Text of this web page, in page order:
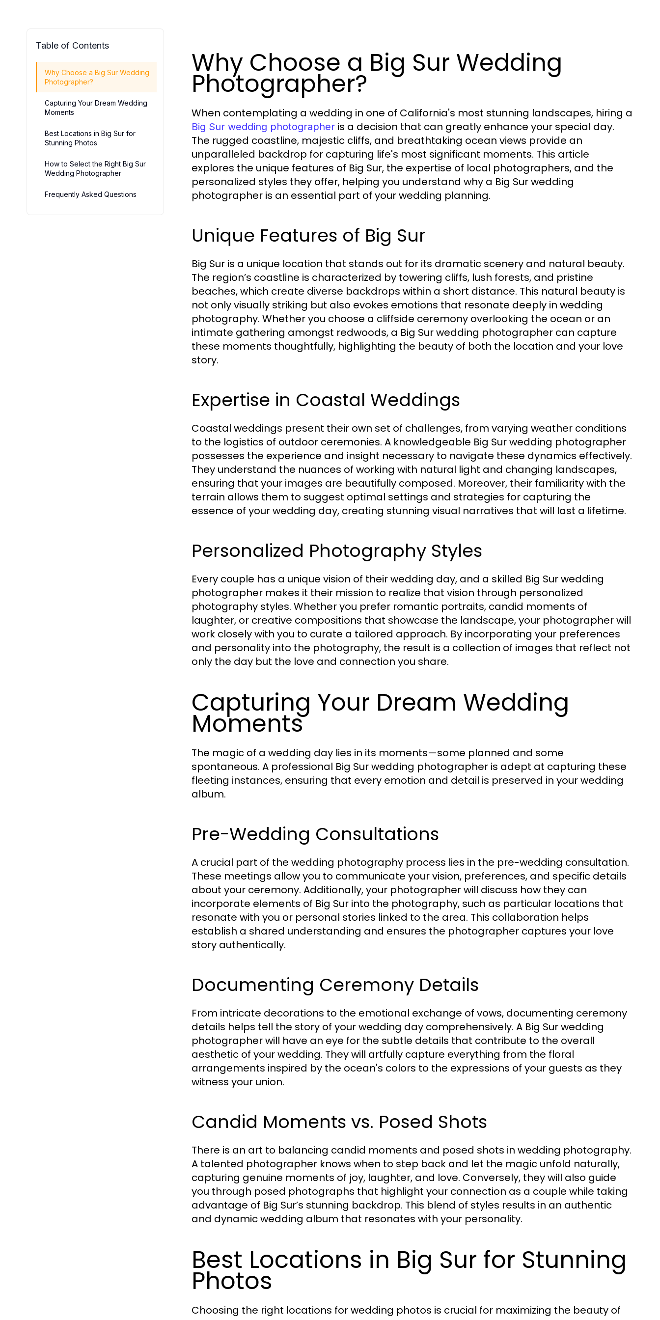
Table of Contents
Why Choose a Big Sur Wedding
Photographer?
Capturing Your Dream Wedding
Moments
Best Locations in Big Sur for
Stunning Photos
How to Select the Right Big Sur
Wedding Photographer
Frequently Asked Questions
Why Choose a Big Sur Wedding
Photographer?
When contemplating a wedding in one of California's most stunning landscapes, hiring a
Big Sur wedding photographer is a decision that can greatly enhance your special day.
The rugged coastline, majestic cliffs, and breathtaking ocean views provide an
unparalleled backdrop for capturing life's most significant moments. This article
explores the unique features of Big Sur, the expertise of local photographers, and the
personalized styles they offer, helping you understand why a Big Sur wedding
photographer is an essential part of your wedding planning.
Unique Features of Big Sur
Big Sur is a unique location that stands out for its dramatic scenery and natural beauty.
The region’s coastline is characterized by towering cliffs, lush forests, and pristine
beaches, which create diverse backdrops within a short distance. This natural beauty is
not only visually striking but also evokes emotions that resonate deeply in wedding
photography. Whether you choose a cliffside ceremony overlooking the ocean or an
intimate gathering amongst redwoods, a Big Sur wedding photographer can capture
these moments thoughtfully, highlighting the beauty of both the location and your love
story.
Expertise in Coastal Weddings
Coastal weddings present their own set of challenges, from varying weather conditions
to the logistics of outdoor ceremonies. A knowledgeable Big Sur wedding photographer
possesses the experience and insight necessary to navigate these dynamics effectively.
They understand the nuances of working with natural light and changing landscapes,
ensuring that your images are beautifully composed. Moreover, their familiarity with the
terrain allows them to suggest optimal settings and strategies for capturing the
essence of your wedding day, creating stunning visual narratives that will last a lifetime.
Personalized Photography Styles
Every couple has a unique vision of their wedding day, and a skilled Big Sur wedding
photographer makes it their mission to realize that vision through personalized
photography styles. Whether you prefer romantic portraits, candid moments of
laughter, or creative compositions that showcase the landscape, your photographer will
work closely with you to curate a tailored approach. By incorporating your preferences
and personality into the photography, the result is a collection of images that reflect not
only the day but the love and connection you share.
Capturing Your Dream Wedding
Moments
The magic of a wedding day lies in its moments—some planned and some
spontaneous. A professional Big Sur wedding photographer is adept at capturing these
fleeting instances, ensuring that every emotion and detail is preserved in your wedding
album.
Pre-Wedding Consultations
A crucial part of the wedding photography process lies in the pre-wedding consultation.
These meetings allow you to communicate your vision, preferences, and specific details
about your ceremony. Additionally, your photographer will discuss how they can
incorporate elements of Big Sur into the photography, such as particular locations that
resonate with you or personal stories linked to the area. This collaboration helps
establish a shared understanding and ensures the photographer captures your love
story authentically.
Documenting Ceremony Details
From intricate decorations to the emotional exchange of vows, documenting ceremony
details helps tell the story of your wedding day comprehensively. A Big Sur wedding
photographer will have an eye for the subtle details that contribute to the overall
aesthetic of your wedding. They will artfully capture everything from the floral
arrangements inspired by the ocean's colors to the expressions of your guests as they
witness your union.
Candid Moments vs. Posed Shots
There is an art to balancing candid moments and posed shots in wedding photography.
A talented photographer knows when to step back and let the magic unfold naturally,
capturing genuine moments of joy, laughter, and love. Conversely, they will also guide
you through posed photographs that highlight your connection as a couple while taking
advantage of Big Sur’s stunning backdrop. This blend of styles results in an authentic
and dynamic wedding album that resonates with your personality.
Best Locations in Big Sur for Stunning
Photos
Choosing the right locations for wedding photos is crucial for maximizing the beauty of